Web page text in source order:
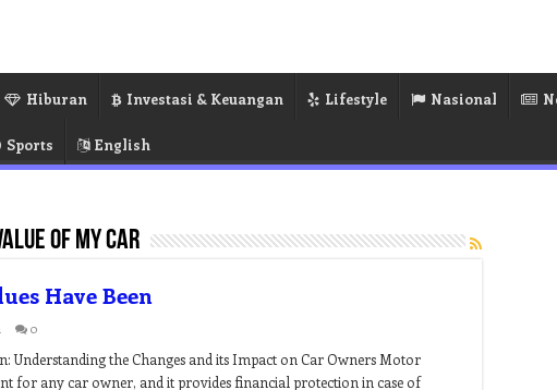
Hiburan Investasi & Keuangan Lifestyle Nasional
Sports English
of my car
Have Been
0
Understanding the Changes and its Impact on Car Owners Motor
for any car owner, and it provides financial protection in case of